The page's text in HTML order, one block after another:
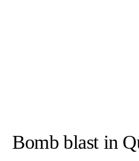
Bomb blast in